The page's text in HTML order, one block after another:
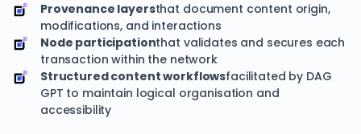
Provenance layersthat document content origin,
modifications, and interactions
Node participationthat validates and secures each
transaction within the network
Structured content workflowsfacilitated by DAG
GPT to maintain logical organisation and
accessibility